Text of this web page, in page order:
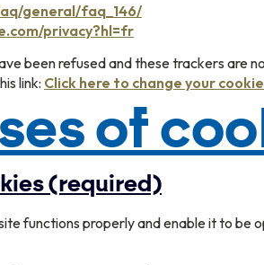
general/faq_146/
privacy?hl=fr
been refused and these trackers are
link: Click here to change your
of
(required)
functions properly and enable it to